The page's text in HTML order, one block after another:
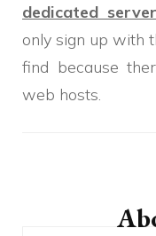
dedicated
only sign up with
find because
web hosts.
Navigation